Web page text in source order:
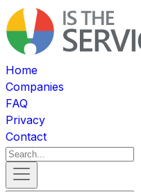
Home
Companies
FAQ
Privacy
Contact